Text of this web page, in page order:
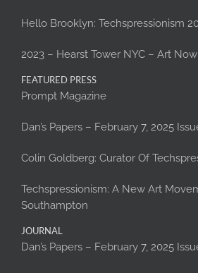
Hello Brooklyn: Techspressionism
2023 – Hearst Tower NYC – Art Now
FEATURED PRESS
Prompt Magazine
Dan’s Papers – February 7, 2025
Colin Goldberg: Curator Of
Techspressionism: A New Art
Southampton
JOURNAL
Dan’s Papers – February 7, 2025